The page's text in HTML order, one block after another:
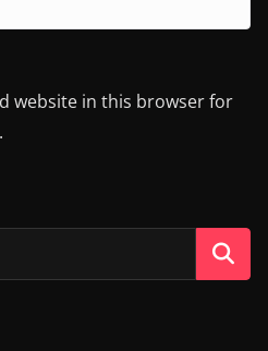
website in this browser for